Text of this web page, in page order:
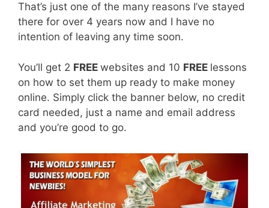
That’s just one of the many reasons I’ve stayed
there for over 4 years now and I have no
intention of leaving any time soon.
You’ll get 2 FREE websites and 10 FREE lessons
on how to set them up ready to make money
online. Simply click the banner below, no credit
card needed, just a name and email address
and you’re good to go.